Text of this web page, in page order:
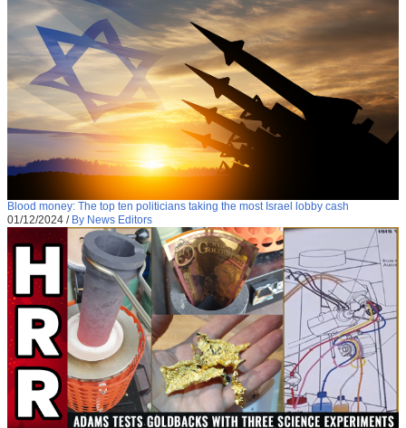
Blood money: The top ten politicians taking the most Israel lobby cash
01/12/2024 / By News Editors